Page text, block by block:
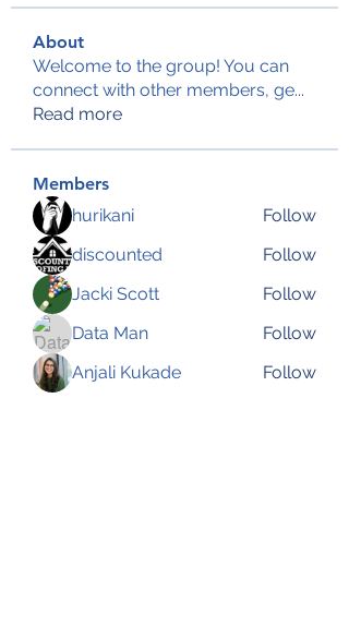
About
Welcome to the group! You can
connect with other members, ge...
Read more
Members
hurikani
Follow
discounted
Follow
Jacki Scott
Follow
Data Man
Follow
Anjali Kukade
Follow